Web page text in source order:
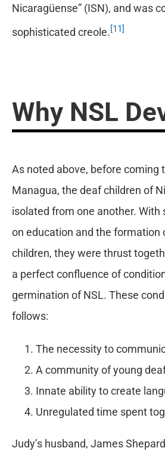
Nicaragüense” (ISN), and was
sophisticated creole.[11]
Why NSL
As noted above, before coming
Managua, the deaf children of
isolated from one another. With
on education and the formation
children, they were thrust
a perfect confluence of
germination of NSL. These
follows:
The necessity to
A community of young
Innate ability to create
Unregulated time spent
Judy’s husband, James